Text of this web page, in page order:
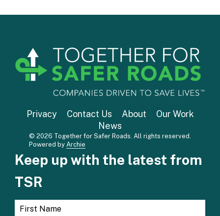
Privacy Contact Us About
Our Work
News
© 2026 Together for Safer Roads. All rights reserved.
Powered by Archie
Keep up with the latest from
TSR